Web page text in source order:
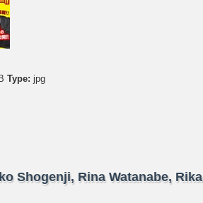
Type: jpg
Shogenji, Rina Watanabe, Rika